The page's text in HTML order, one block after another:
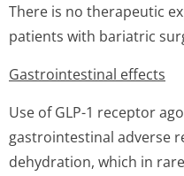
There is no therapeutic
patients with bariatric
Gastrointestinal effects
Use of GLP-1 receptor
gastrointestinal adverse
dehydration, which in